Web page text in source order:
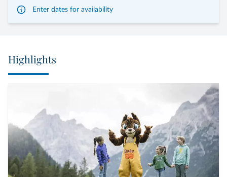
Enter dates for availability
Highlights